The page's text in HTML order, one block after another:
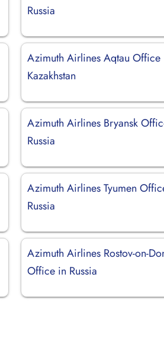
Russia
Azimuth Airlines Aqtau Office
Kazakhstan
Azimuth Airlines Bryansk
Russia
Azimuth Airlines Tyumen
Russia
Azimuth Airlines Rostov-on-
Office in Russia